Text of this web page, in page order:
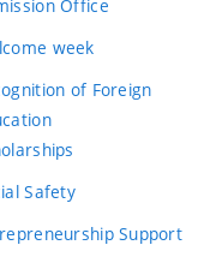
Office
week
of Foreign
Safety
Support